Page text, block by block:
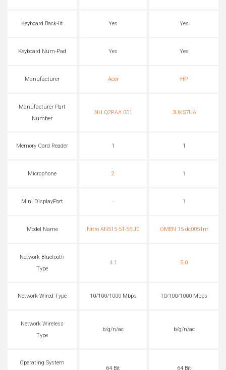
Keyboard Back-lit Yes Yes
Keyboard Num-Pad Yes Yes
Manufacturer Acer HP
Manufacturer Part
Number
NH.Q2RAA.001 3UK57UA
Memory Card Reader 1 1
Microphone 2 1
Mini DisplayPort - 1
Model Name Nitro AN515-51-56U0 OMEN 15-dc0051nr
Network Bluetooth
Type
4.1 5.0
Network Wired Type 10/100/1000 Mbps 10/100/1000 Mbps
Network Wireless
Type
b/g/n/ac b/g/n/ac
Operating System
64 Bit
64 Bit